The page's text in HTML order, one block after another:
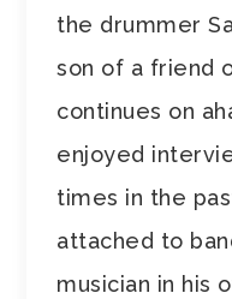
the drummer
son of a friend
continues on
enjoyed
times in the
attached to
musician in his